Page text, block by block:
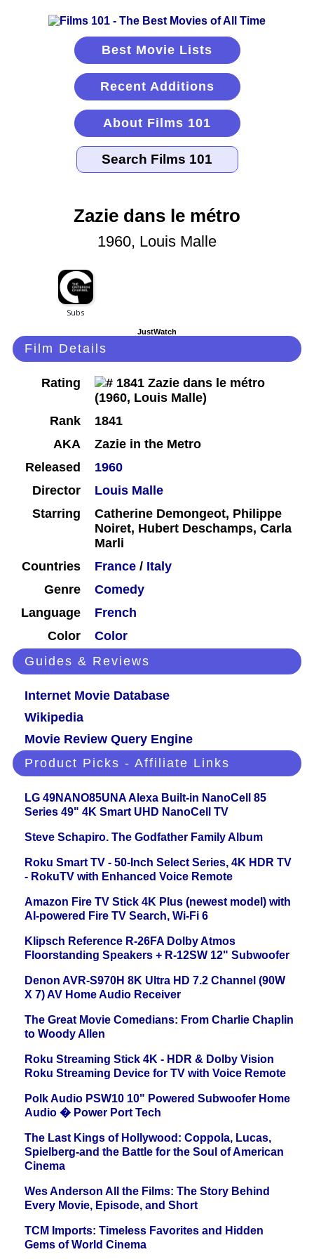
Best Movie Lists
Recent Additions
About Films 101
Zazie dans le métro
1960, Louis Malle
JustWatch
Film Details
Rating
Rank
1841
AKA
Zazie in the Metro
Released
1960
Director
Louis Malle
Starring
Catherine Demongeot, Philippe
Noiret, Hubert Deschamps, Carla
Marli
Countries
France / Italy
Genre
Comedy
Language
French
Color
Color
Guides & Reviews
Internet Movie Database
Wikipedia
Movie Review Query Engine
Product Picks - Affiliate Links
LG 49NANO85UNA Alexa Built-in NanoCell 85
Series 49" 4K Smart UHD NanoCell TV
Steve Schapiro. The Godfather Family Album
Roku Smart TV - 50-Inch Select Series, 4K HDR TV
- RokuTV with Enhanced Voice Remote
Amazon Fire TV Stick 4K Plus (newest model) with
AI-powered Fire TV Search, Wi-Fi 6
Klipsch Reference R-26FA Dolby Atmos
Floorstanding Speakers + R-12SW 12" Subwoofer
Denon AVR-S970H 8K Ultra HD 7.2 Channel (90W
X 7) AV Home Audio Receiver
The Great Movie Comedians: From Charlie Chaplin
to Woody Allen
Roku Streaming Stick 4K - HDR & Dolby Vision
Roku Streaming Device for TV with Voice Remote
Polk Audio PSW10 10" Powered Subwoofer Home
Audio � Power Port Tech
The Last Kings of Hollywood: Coppola, Lucas,
Spielberg-and the Battle for the Soul of American
Cinema
Wes Anderson All the Films: The Story Behind
Every Movie, Episode, and Short
TCM Imports: Timeless Favorites and Hidden
Gems of World Cinema